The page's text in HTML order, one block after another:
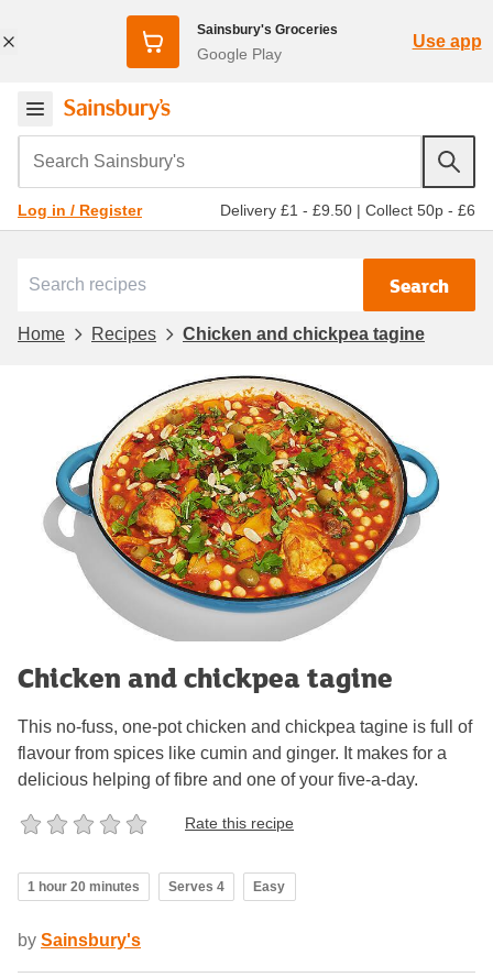
Sainsbury's Groceries
Google Play
Use app
Search Sainsbury's
Log in / Register Delivery £1 - £9.50 | Collect 50p - £6
Search
Home Recipes Chicken and chickpea tagine
Chicken and chickpea tagine
This no-fuss, one-pot chicken and chickpea tagine is full of
flavour from spices like cumin and ginger. It makes for a
delicious helping of fibre and one of your five-a-day.
Rate this recipe
1 hour 20 minutes Serves 4 Easy
by Sainsbury's